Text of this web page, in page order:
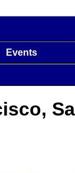
Events